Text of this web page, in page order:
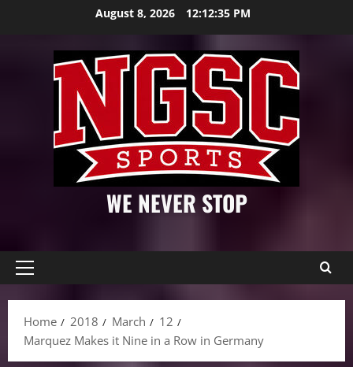
August 8, 2026 12:12:36 PM
WE NEVER STOP
Primary
Home
2018 March
12
Marquez Makes it Nine in a Row in Germany